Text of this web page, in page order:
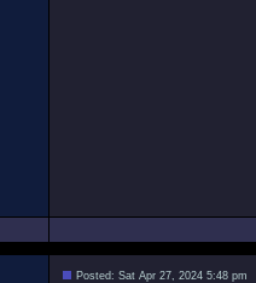
Posted: Sat Apr 27, 2024 5:48 pm